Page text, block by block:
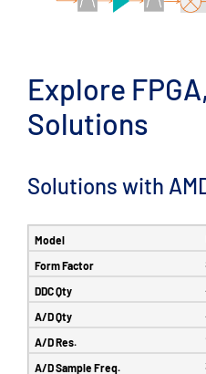
Explore
Solutions
Solutions with